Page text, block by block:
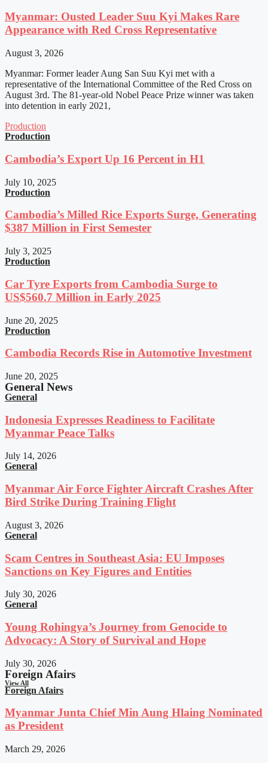
Myanmar: Ousted Leader Suu Kyi Makes Rare
Appearance with Red Cross Representative
August 3, 2026
Myanmar: Former leader Aung San Suu Kyi met with a
representative of the International Committee of the Red Cross on
August 3rd. The 81-year-old Nobel Peace Prize winner was taken
into detention in early 2021,
Production
Production
Cambodia’s Export Up 16 Percent in H1
July 10, 2025
Production
Cambodia’s Milled Rice Exports Surge, Generating
$387 Million in First Semester
July 3, 2025
Production
Car Tyre Exports from Cambodia Surge to
US$560.7 Million in Early 2025
June 20, 2025
Production
Cambodia Records Rise in Automotive Investment
June 20, 2025
General News
General
Indonesia Expresses Readiness to Facilitate
Myanmar Peace Talks
July 14, 2026
General
Myanmar Air Force Fighter Aircraft Crashes After
Bird Strike During Training Flight
August 3, 2026
General
Scam Centres in Southeast Asia: EU Imposes
Sanctions on Key Figures and Entities
July 30, 2026
General
Young Rohingya’s Journey from Genocide to
Advocacy: A Story of Survival and Hope
July 30, 2026
Foreign Afairs
View All
Foreign Afairs
Myanmar Junta Chief Min Aung Hlaing Nominated
as President
March 29, 2026